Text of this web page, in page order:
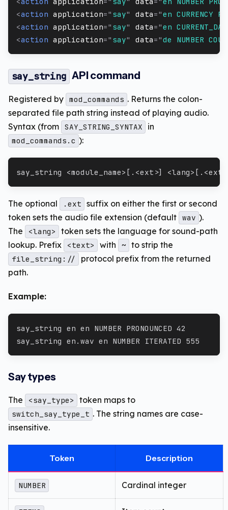
<action application=" say" data="en CURRENCY
<action application=" say" data="en
<action application=" say" data="de NUMBER
say_string API command
Registered by mod_commands . Returns the colon-
separated file path string instead of playing audio.
Syntax (from SAY_STRING_SYNTAX in
mod_commands.c ):
say_string <module_name>[.<ext>]
The optional .ext suffix on either the first or second
token sets the audio file extension (default wav ).
The
<lang>
token sets the language for sound-path
lookup. Prefix
<text> with ~ to strip the
file_string://
protocol prefix from the returned
path.
Example:
say_string en en NUMBER PRONOUNCED 42
say_string en.wav en NUMBER ITERATED 555
Say types
The <say_type> token maps to
switch_say_type_t . The string names are case-
insensitive.
Token Description
NUMBER Cardinal integer